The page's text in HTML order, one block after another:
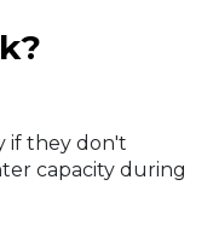
if they don't
capacity during